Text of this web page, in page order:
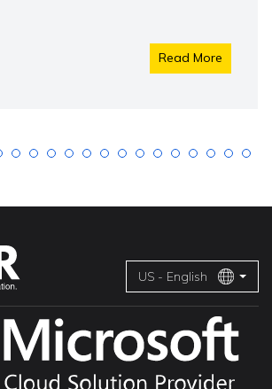
Read More
US - English